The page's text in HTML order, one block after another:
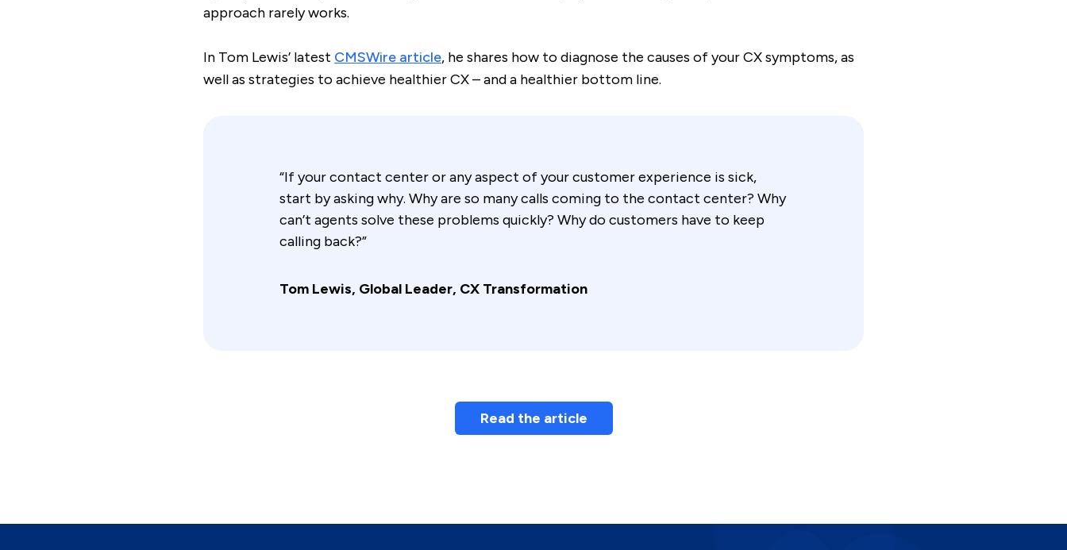
approach rarely works.
In Tom Lewis’ latest CMSWire article, he shares how to diagnose the causes of your CX symptoms, as
well as strategies to achieve healthier CX – and a healthier bottom line.
“If your contact center or any aspect of your customer experience is sick,
start by asking why. Why are so many calls coming to the contact center? Why
can’t agents solve these problems quickly? Why do customers have to keep
calling back?”
Tom Lewis, Global Leader, CX Transformation
Read the article